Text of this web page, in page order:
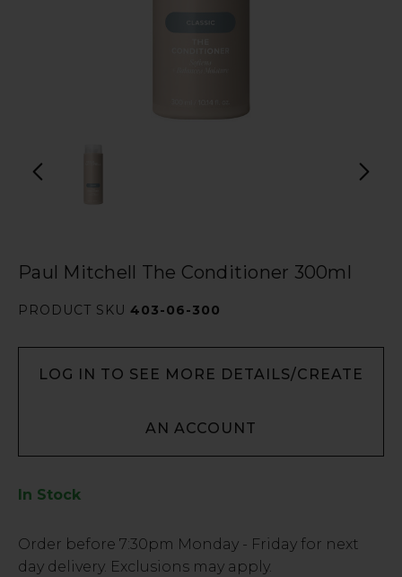
Paul Mitchell The Conditioner 300ml
PRODUCT SKU 403-06-300
LOG IN TO SEE MORE DETAILS/CREATE
AN ACCOUNT
In Stock
Low
Stock
Order before 7:30pm Monday - Friday for next
day delivery. Exclusions may apply.